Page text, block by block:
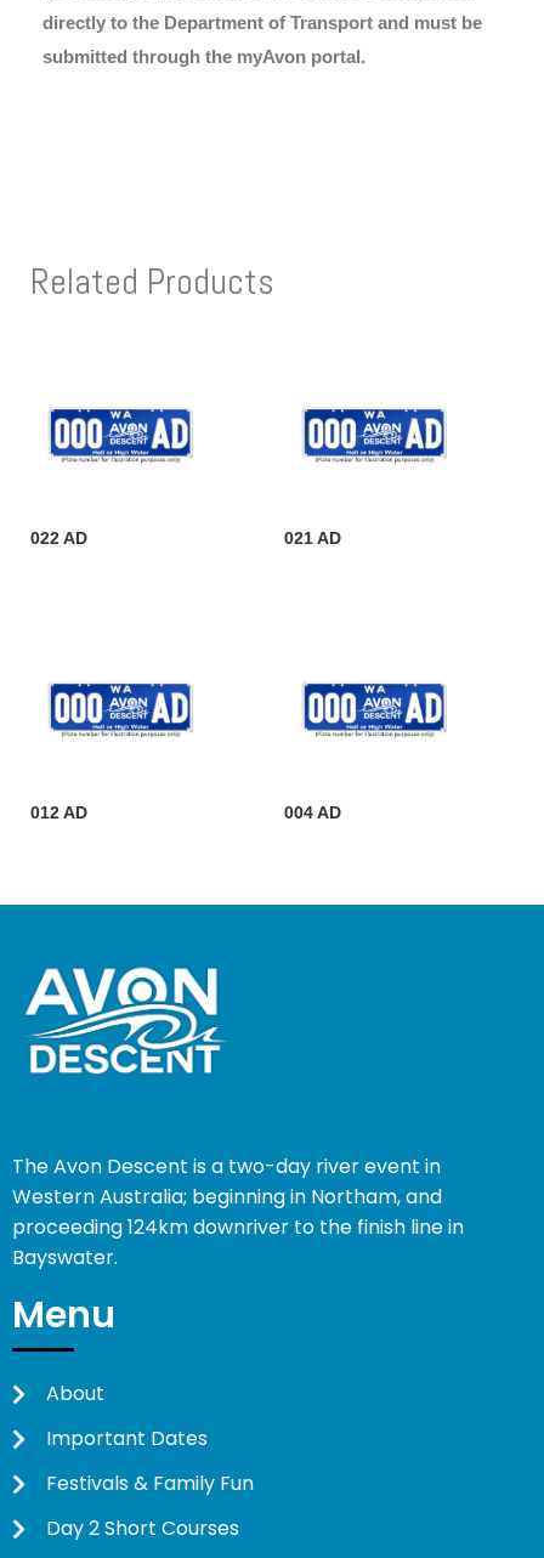
directly to the Department of Transport and must be
submitted through the myAvon portal.
Related Products
022 AD 021 AD
012 AD 004 AD
The Avon Descent is a two-day river event in
Western Australia; beginning in Northam, and
proceeding 124km downriver to the finish line in
Bayswater.
Menu
About
Important Dates
Festivals & Family Fun
Day 2 Short Courses